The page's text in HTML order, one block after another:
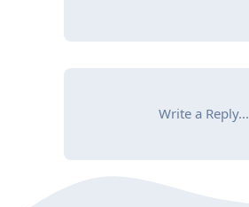
Write a Reply...